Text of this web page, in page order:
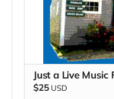
Just a Live Music
$25 USD